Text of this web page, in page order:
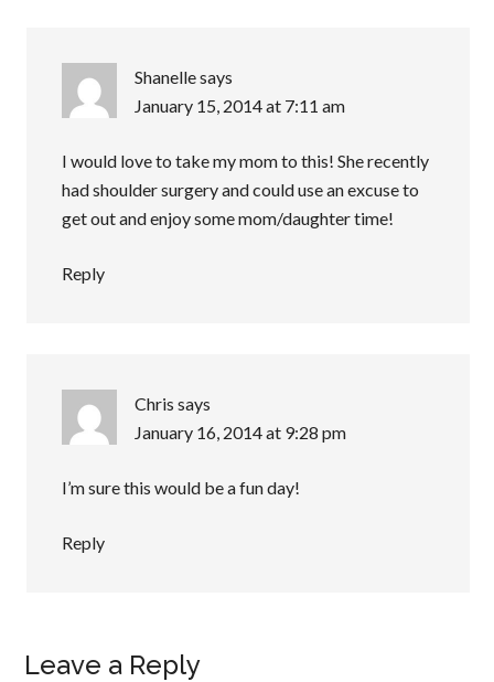
Shanellesays
January 15, 2014 at 7:11 am
I would love to take my mom to this! She recently
had shoulder surgery and could use an excuse to
get out and enjoy some mom/daughter time!
Reply
Chris says
January 16, 2014 at 9:28 pm
I’m sure this would be a fun day!
Reply
Leave a Reply